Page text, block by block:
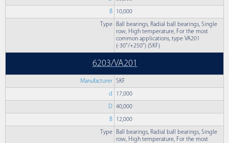
B 10,000
Type
Ball bearings, Radial ball bearings, Single
row, High temperature, For the most
common applications, type VA201
(-30°/+250°) (SKF)
6203/VA201
Manufacturer SKF
d 17,000
D 40,000
B 12,000
Type
Ball bearings, Radial ball bearings, Single
row, High temperature, For the most